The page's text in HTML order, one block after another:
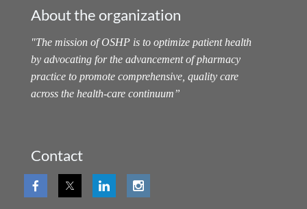
About the organization
"The mission of OSHP is to optimize patient health
by advocating for the advancement of pharmacy
practice to promote comprehensive, quality care
across the health-care continuum”
Contact